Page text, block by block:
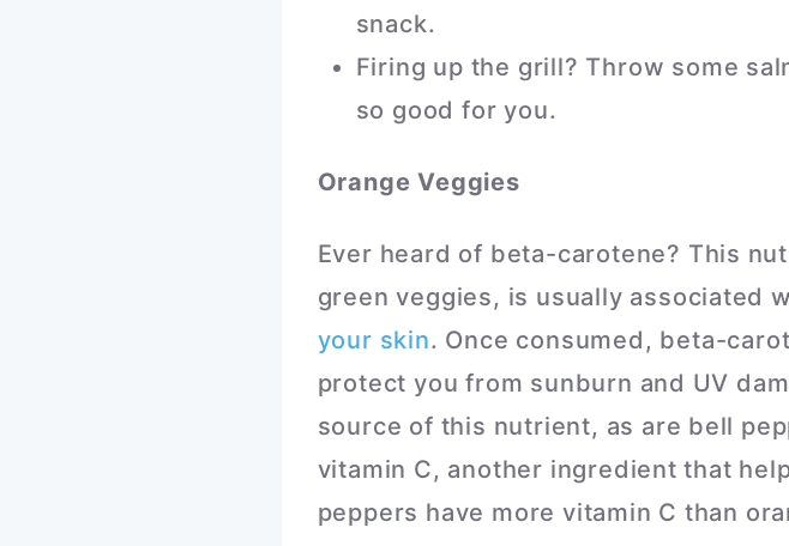
snack.
Firing up the grill? Throw some
so good for you.
Orange Veggies
Ever heard of beta-carotene? This
green veggies, is usually associated
your skin. Once consumed, beta-
protect you from sunburn and UV
source of this nutrient, as are bell
vitamin C, another ingredient that
peppers have more vitamin C than